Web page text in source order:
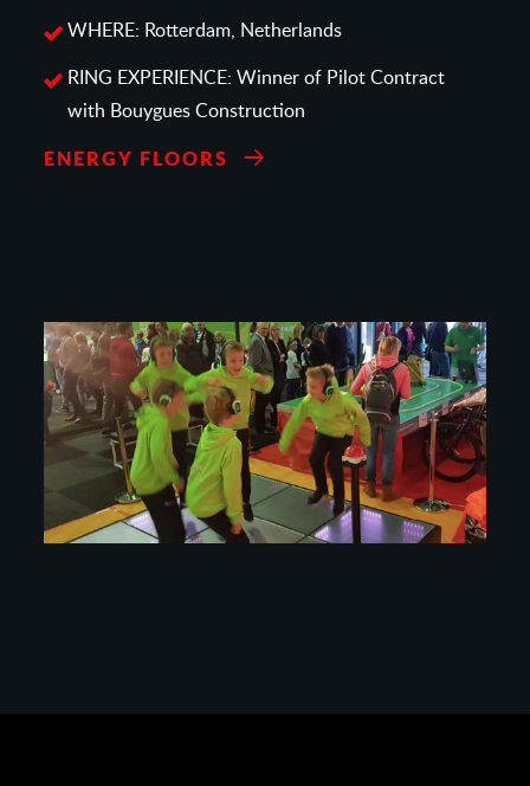
WHERE: Rotterdam, Netherlands
RING EXPERIENCE: Winner of Pilot Contract
with Bouygues Construction
ENERGY FLOORS